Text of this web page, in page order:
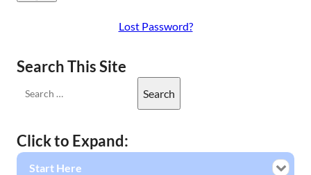
Lost Password?
Search This Site
Click to Expand:
Start Here